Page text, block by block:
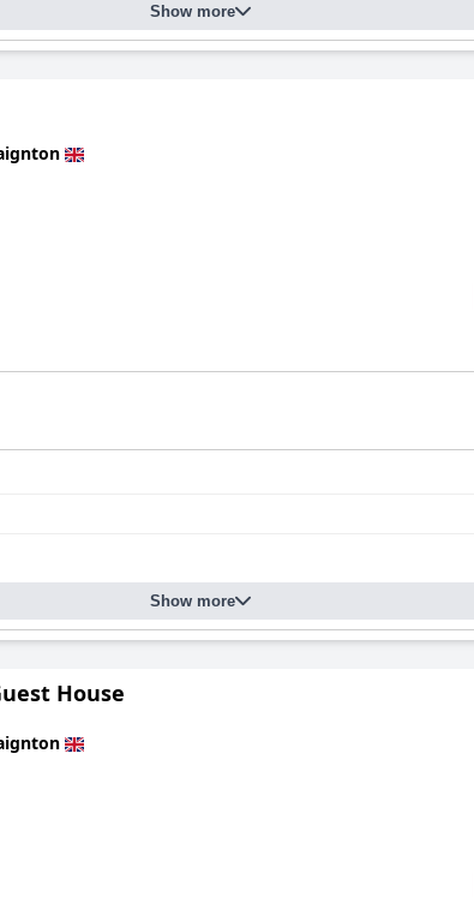
for their friendliness and attentiveness, creating a
and off-road parking being especially convenient for
comprehensive guest services, positions
Show more
Show more
House